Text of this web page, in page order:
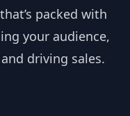
packed with
your audience,
driving sales.